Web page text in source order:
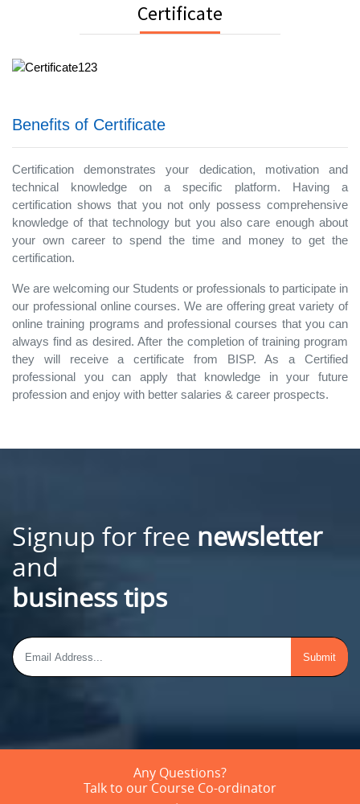
Certificate
Benefits of Certificate
Certification demonstrates your dedication, motivation and
technical knowledge on a specific platform. Having a
certification shows that you not only possess comprehensive
knowledge of that technology but you also care enough about
your own career to spend the time and money to get the
certification.
We are welcoming our Students or professionals to participate in
our professional online courses. We are offering great variety of
online training programs and professional courses that you can
always find as desired. After the completion of training program
they will receive a certificate from BISP. As a Certified
professional you can apply that knowledge in your future
profession and enjoy with better salaries & career prospects.
Signup for free newsletter
and
business tips
Any Questions?
Talk to our Course Co-ordinator